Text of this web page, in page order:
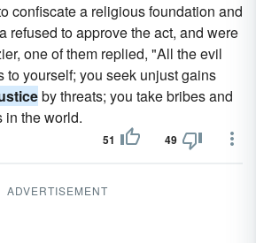
confiscate a religious foundation and
refused to approve the act, and were
one of them replied, "All the evil
to yourself; you seek unjust gains
by threats; you take bribes and
in the world.
51 49
ADVERTISEMENT